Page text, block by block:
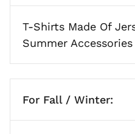
T-Shirts Made Of
Summer Accessories
For Fall / Winter: